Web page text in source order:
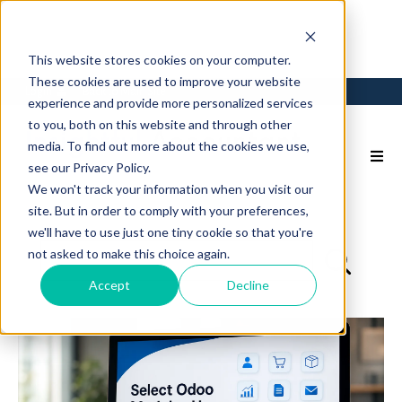
This website stores cookies on your computer.
These cookies are used to improve your website
experience and provide more personalized services
to you, both on this website and through other
media. To find out more about the cookies we use,
see our Privacy Policy.
We won't track your information when you visit our
site. But in order to comply with your preferences,
we'll have to use just one tiny cookie so that you're
not asked to make this choice again.
Accept Decline